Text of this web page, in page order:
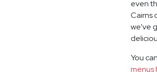
even
Cairns
we've
You
menus